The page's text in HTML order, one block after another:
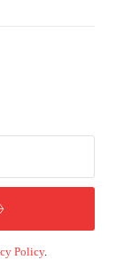
Policy.